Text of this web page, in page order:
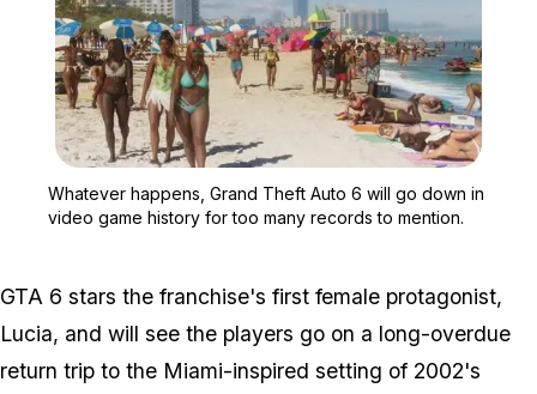
Whatever happens, Grand Theft Auto 6 will go down in
video game history for too many records to mention.
GTA 6 stars the franchise's first female protagonist,
Lucia, and will see the players go on a long-overdue
return trip to the Miami-inspired setting of 2002's